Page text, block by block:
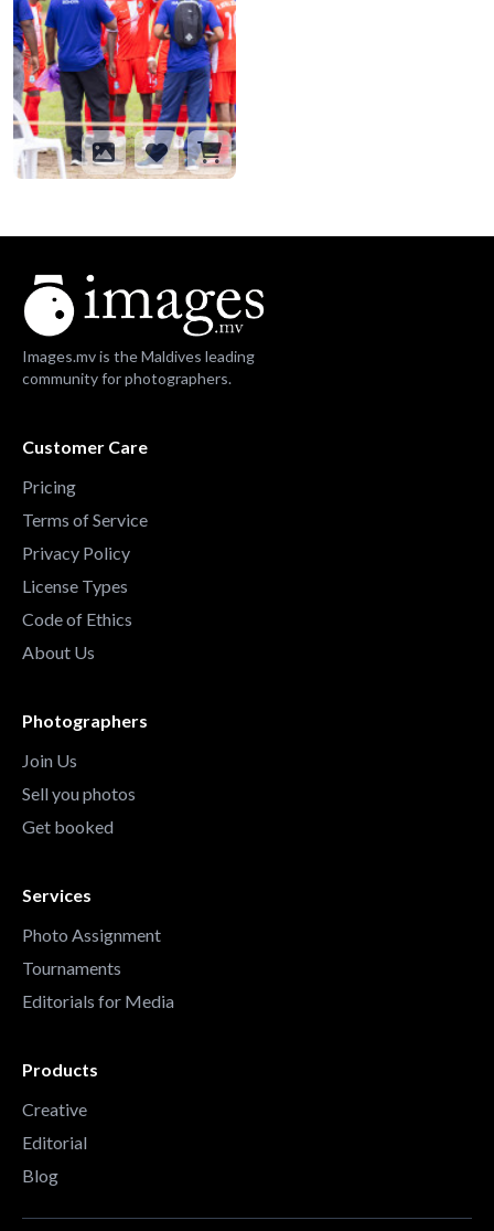
Images.mv is the Maldives leading
community for photographers.
Customer Care
Pricing
Terms of Service
Privacy Policy
License Types
Code of Ethics
About Us
Photographers
Join Us
Sell you photos
Get booked
Services
Photo Assignment
Tournaments
Editorials for Media
Products
Creative
Editorial
Blog